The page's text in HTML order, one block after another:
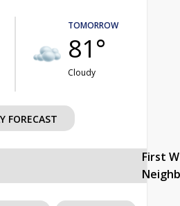
TOMORROW
81°
Cloudy
FORECAST
First